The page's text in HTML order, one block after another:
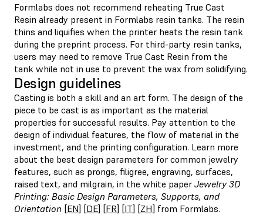
Formlabs does not recommend reheating True Cast
Resin already present in Formlabs resin tanks. The resin
thins and liquifies when the printer heats the resin tank
during the preprint process. For third-party resin tanks,
users may need to remove True Cast Resin from the
tank while not in use to prevent the wax from solidifying.
Design guidelines
Casting is both a skill and an art form. The design of the
piece to be cast is as important as the material
properties for successful results. Pay attention to the
design of individual features, the flow of material in the
investment, and the printing configuration. Learn more
about the best design parameters for common jewelry
features, such as prongs, filigree, engraving, surfaces,
raised text, and milgrain, in the white paper Jewelry 3D
Printing: Basic Design Parameters, Supports, and
Orientation [EN] [DE] [FR] [IT] [ZH] from Formlabs.